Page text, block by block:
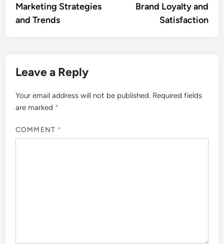
Marketing Strategies
and Trends
Brand Loyalty and
Satisfaction
Leave a Reply
Your email address will not be published. Required fields
are marked *
COMMENT *